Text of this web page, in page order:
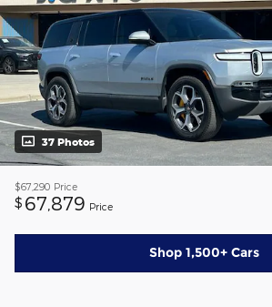
37 Photos
$67,290 Price
$ 67,879 Price
Shop 1,500+ Cars